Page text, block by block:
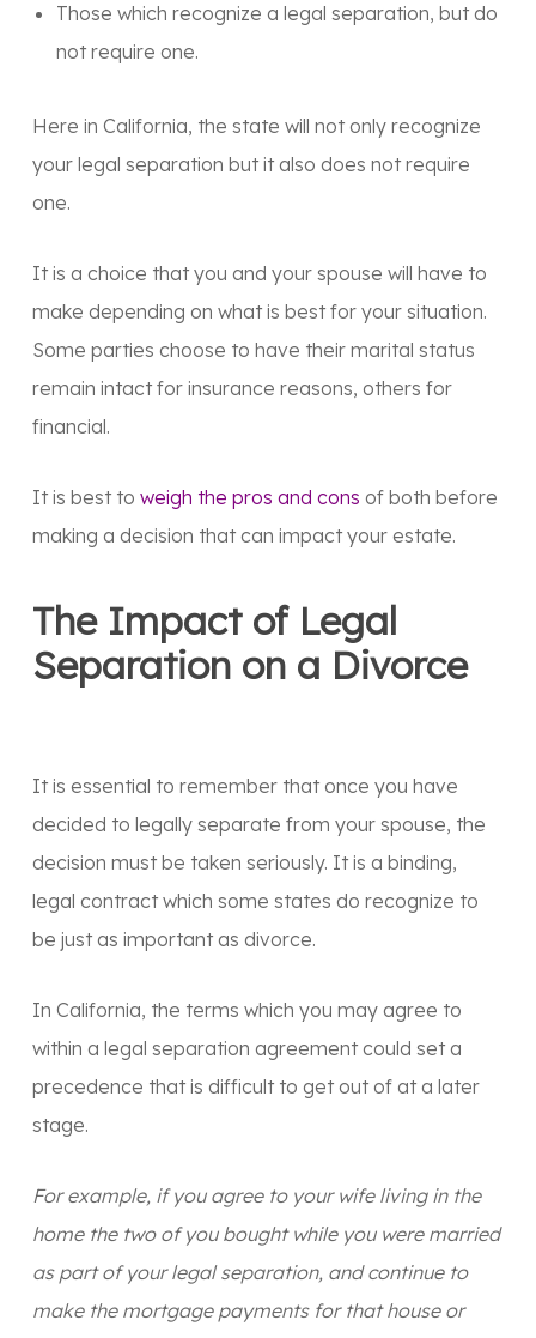
Those which recognize a legal separation, but do
not require one.
Here in California, the state will not only recognize
your legal separation but it also does not require
one.
It is a choice that you and your spouse will have to
make depending on what is best for your situation.
Some parties choose to have their marital status
remain intact for insurance reasons, others for
financial.
It is best to weigh the pros and cons of both before
making a decision that can impact your estate.
The Impact of Legal
Separation on a Divorce
It is essential to remember that once you have
decided to legally separate from your spouse, the
decision must be taken seriously. It is a binding,
legal contract which some states do recognize to
be just as important as divorce.
In California, the terms which you may agree to
within a legal separation agreement could set a
precedence that is difficult to get out of at a later
stage.
For example, if you agree to your wife living in the
home the two of you bought while you were married
as part of your legal separation, and continue to
make the mortgage payments for that house or